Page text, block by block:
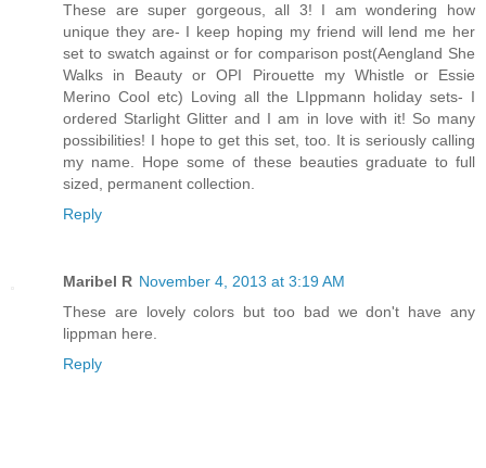
These are super gorgeous, all 3! I am wondering how
unique they are- I keep hoping my friend will lend me her
set to swatch against or for comparison post(Aengland She
Walks in Beauty or OPI Pirouette my Whistle or Essie
Merino Cool etc) Loving all the LIppmann holiday sets- I
ordered Starlight Glitter and I am in love with it! So many
possibilities! I hope to get this set, too. It is seriously calling
my name. Hope some of these beauties graduate to full
sized, permanent collection.
Reply
Maribel R November 4, 2013 at 3:19 AM
These are lovely colors but too bad we don't have any
lippman here.
Reply